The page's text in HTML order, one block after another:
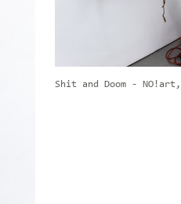
Shit and Doom -